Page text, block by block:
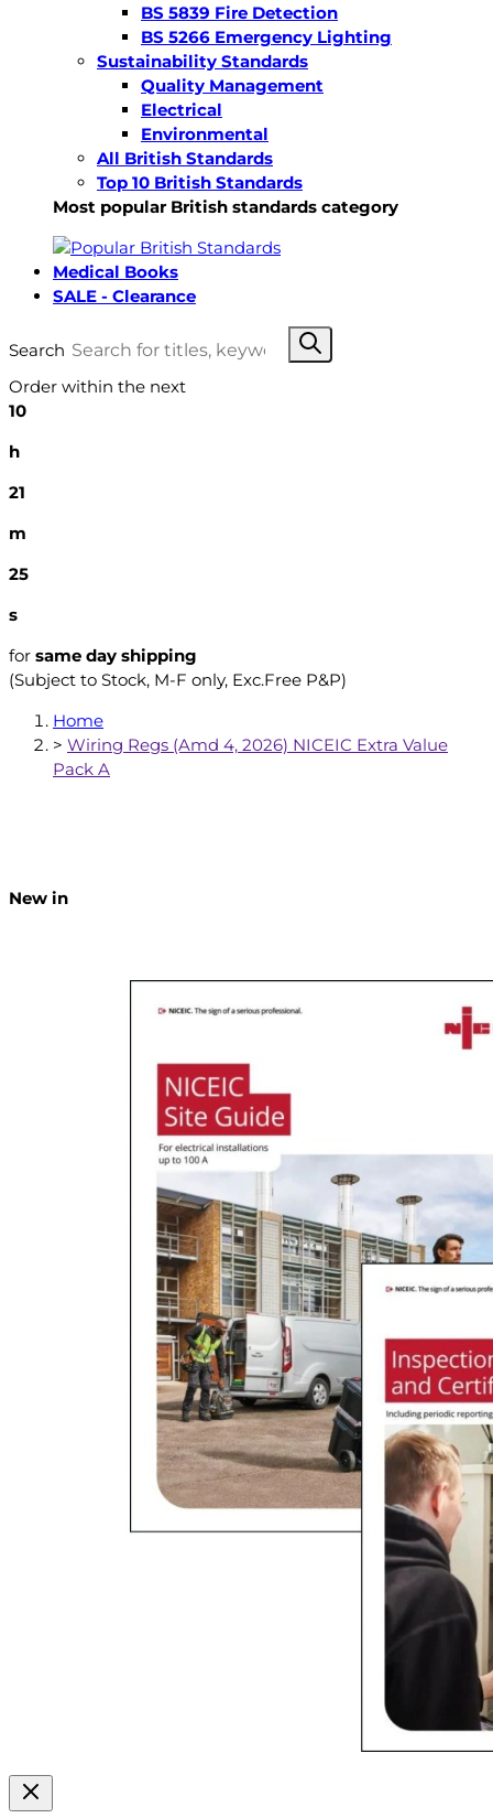
BS 5839 Fire Detection
BS 5266 Emergency Lighting
Sustainability Standards
Quality Management
Electrical
Environmental
All British Standards
Top 10 British Standards
Most popular British standards category
Medical Books
SALE - Clearance
Search
Order within the next
10
h
21
m
24
s
for same day shipping
(Subject to Stock, M-F only, Exc.Free P&P)
Home
> Wiring Regs (Amd 4, 2026) NICEIC Extra Value
Pack A
New in